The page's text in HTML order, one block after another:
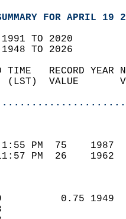
FOR APRIL 19
1991 TO 2020
1948 TO 2026
TIME   RECORD
(LST)  VALUE
1:55 PM  75
11:57 PM  26
0.75